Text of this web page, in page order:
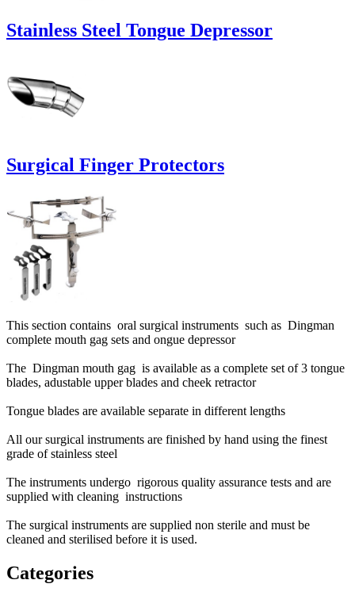
Stainless Steel Tongue Depressor
Surgical Finger Protectors
This section contains oral surgical instruments such as Dingman
complete mouth gag sets and ongue depressor
The Dingman mouth gag is available as a complete set of 3 tongue
blades, adustable upper blades and cheek retractor
Tongue blades are available separate in different lengths
All our surgical instruments are finished by hand using the finest
grade of stainless steel
The instruments undergo rigorous quality assurance tests and are
supplied with cleaning instructions
The surgical instruments are supplied non sterile and must be
cleaned and sterilised before it is used.
Categories